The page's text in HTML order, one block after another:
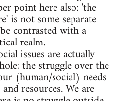
point here also: 'the
is not some separate
contrasted with a
realm.
issues are actually
the struggle over the
(human/social) needs
resources. We are